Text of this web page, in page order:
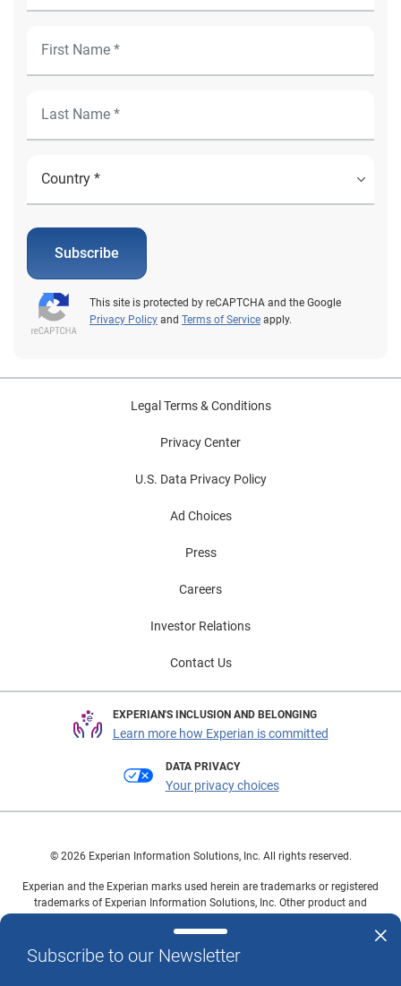
Subscribe
This site is protected by reCAPTCHA and the Google
Privacy Policy and Terms of Service apply.
Subscribe to our Newsletter
Legal Terms & Conditions
Privacy Center
U.S. Data Privacy Policy
Ad Choices
Press
Careers
Investor Relations
Contact Us
EXPERIAN'S INCLUSION AND BELONGING
Learn more how Experian is committed
DATA PRIVACY
Your privacy choices
© 2026 Experian Information Solutions, Inc. All rights reserved.
Experian and the Experian marks used herein are trademarks or registered
trademarks of Experian Information Solutions, Inc. Other product and
owners.